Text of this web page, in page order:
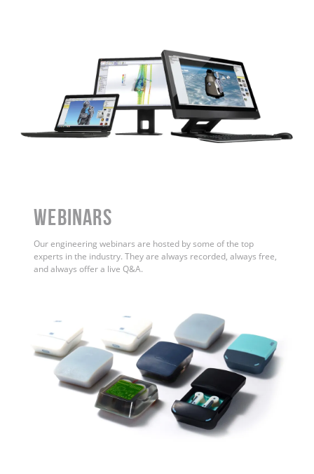
WEBINARS
Our engineering webinars are hosted by some of the top
experts in the industry. They are always recorded, always free,
and always offer a live Q&A.